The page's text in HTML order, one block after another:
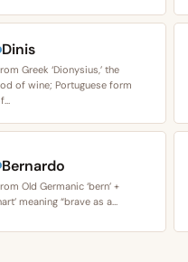
Dinis
Greek ‘Dionysius,’ the
of wine; Portuguese form
Bernardo
Old Germanic ‘bern’ +
meaning “brave as a…